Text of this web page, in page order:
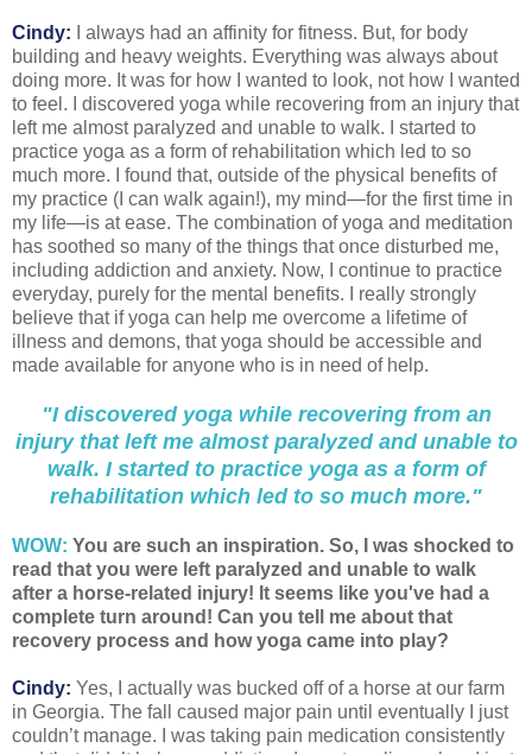
Cindy:
I always had an affinity for fitness. But, for body
building and heavy weights. Everything was always about
doing more. It was for how I wanted to look, not how I wanted
to feel. I discovered yoga while recovering from an injury that
left me almost paralyzed and unable to walk. I started to
practice yoga as a form of rehabilitation which led to so
much more. I found that, outside of the physical benefits of
my practice (I can walk again!), my mind—for the first time in
my life—is at ease. The combination of yoga and meditation
has soothed so many of the things that once disturbed me,
including addiction and anxiety. Now, I continue to practice
everyday, purely for the mental benefits. I really strongly
believe that if yoga can help me overcome a lifetime of
illness and demons, that yoga should be accessible and
made available for anyone who is in need of help.
"I discovered yoga while recovering from an
injury that left me almost paralyzed and unable to
walk. I started to practice yoga as a form of
rehabilitation which led to so much more."
WOW: You are such an inspiration. So, I was shocked to
read that you were left paralyzed and unable to walk
after a horse-related injury! It seems like you've had a
complete turn around! Can you tell me about that
recovery process and how yoga came into play?
Cindy: Yes, I actually was bucked off of a horse at our farm
in Georgia. The fall caused major pain until eventually I just
couldn’t manage. I was taking pain medication consistently